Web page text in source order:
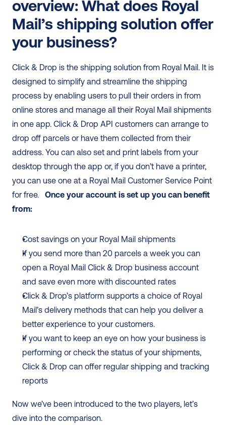
overview: What does Royal
Mail’s shipping solution offer
your business?
Click & Drop is the shipping solution from Royal Mail. It is
designed to simplify and streamline the shipping
process by enabling users to pull their orders in from
online stores and manage all their Royal Mail shipments
in one app. Click & Drop API customers can arrange to
drop off parcels or have them collected from their
address. You can also set and print labels from your
desktop through the app or, if you don’t have a printer,
you can use one at a Royal Mail Customer Service Point
for free. Once your account is set up you can benefit
from:
Cost savings on your Royal Mail shipments
If you send more than 20 parcels a week you can
open a Royal Mail Click & Drop business account
and save even more with discounted rates
Click & Drop’s platform supports a choice of Royal
Mail’s delivery methods that can help you deliver a
better experience to your customers.
If you want to keep an eye on how your business is
performing or check the status of your shipments,
Click & Drop can offer regular shipping and tracking
reports
Now we’ve been introduced to the two players, let’s
dive into the comparison.